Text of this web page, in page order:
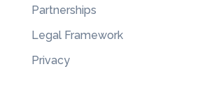
Partnerships
Legal Framework
Privacy